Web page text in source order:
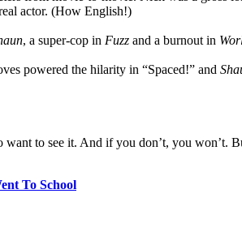
actor. (How English!)
, a super-cop in Fuzz and a burnout in
powered the hilarity in “Spaced!” and
to see it. And if you don’t, you
To School